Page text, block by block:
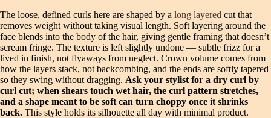
The loose, defined curls here are shaped by a long layered cut that
removes weight without taking visual length. Soft layering around the
face blends into the body of the hair, giving gentle framing that doesn’t
scream fringe. The texture is left slightly undone — subtle frizz for a
lived in finish, not flyaways from neglect. Crown volume comes from
how the layers stack, not backcombing, and the ends are softly tapered
so they swing without dragging. Ask your stylist for a dry curl by
curl cut; when shears touch wet hair, the curl pattern stretches,
and a shape meant to be soft can turn choppy once it shrinks
back. This style holds its silhouette all day with minimal product.